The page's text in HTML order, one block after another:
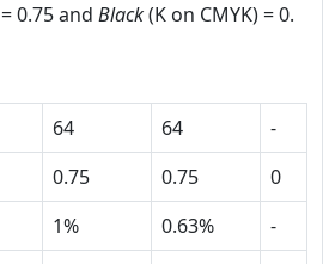
= 0.75 and Black(K on CMYK) = 0.
64 64
-
0.75 0.75
0
1% 0.63%
-